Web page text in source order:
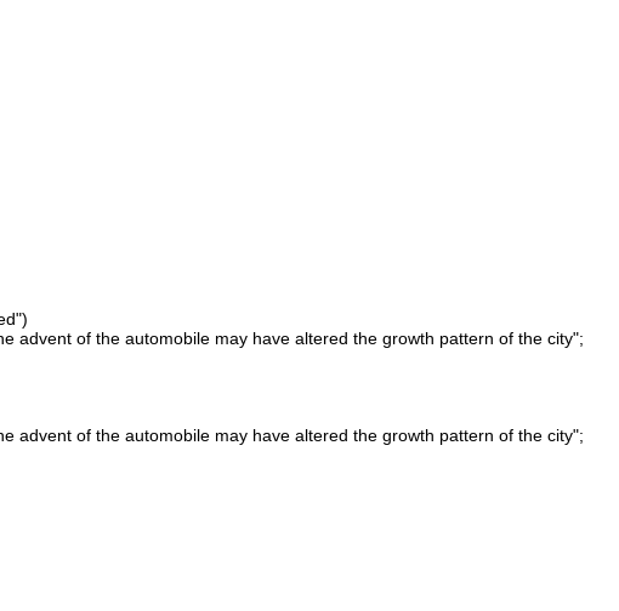
advent of the automobile may have altered the growth pattern of the city";
advent of the automobile may have altered the growth pattern of the city";